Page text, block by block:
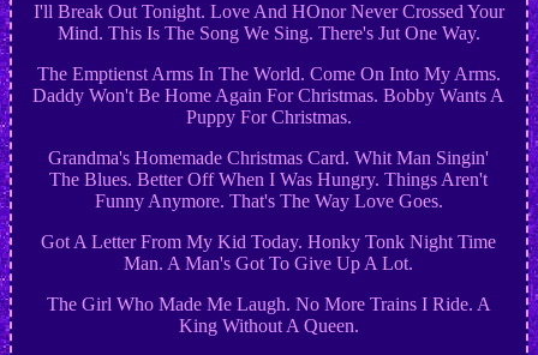
I'll Break Out Tonight. Love And HOnor Never Crossed Your
Mind. This Is The Song We Sing. There's Jut One Way.
The Emptienst Arms In The World. Come On Into My Arms.
Daddy Won't Be Home Again For Christmas. Bobby Wants A
Puppy For Christmas.
Grandma's Homemade Christmas Card. Whit Man Singin'
The Blues. Better Off When I Was Hungry. Things Aren't
Funny Anymore. That's The Way Love Goes.
Got A Letter From My Kid Today. Honky Tonk Night Time
Man. A Man's Got To Give Up A Lot.
The Girl Who Made Me Laugh. No More Trains I Ride. A
King Without A Queen.